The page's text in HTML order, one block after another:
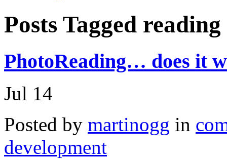
Posts Tagged reading
PhotoReading… does it
Jul 14
Posted by martinogg in
development